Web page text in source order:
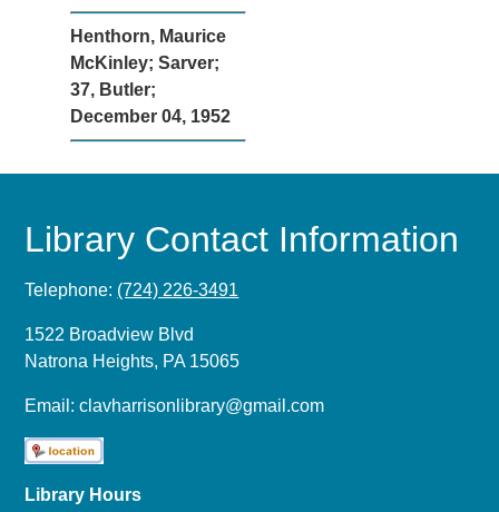
Henthorn, Maurice
McKinley; Sarver;
37, Butler;
December 04, 1952
Library Contact Information
Telephone: (724) 226-3491
1522 Broadview Blvd
Natrona Heights, PA 15065
Email:clavharrisonlibrary@gmail.com
Library Hours